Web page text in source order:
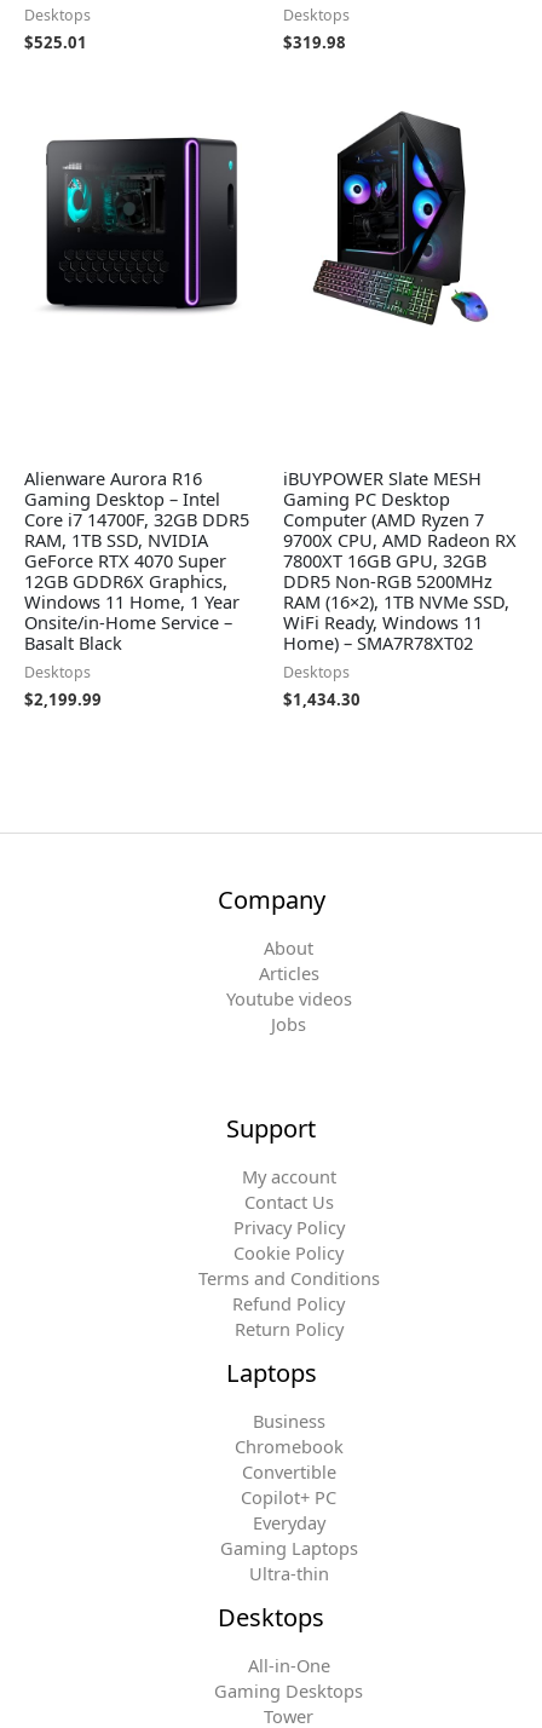
Desktops
$525.01
Desktops
$319.98
Alienware Aurora R16
Gaming Desktop – Intel
Core i7 14700F, 32GB DDR5
RAM, 1TB SSD, NVIDIA
GeForce RTX 4070 Super
12GB GDDR6X Graphics,
Windows 11 Home, 1 Year
Onsite/in-Home Service –
Basalt Black
Desktops
$2,199.99
iBUYPOWER Slate MESH
Gaming PC Desktop
Computer (AMD Ryzen 7
9700X CPU, AMD Radeon RX
7800XT 16GB GPU, 32GB
DDR5 Non-RGB 5200MHz
RAM (16×2), 1TB NVMe SSD,
WiFi Ready, Windows 11
Home) – SMA7R78XT02
Desktops
$1,434.30
Company
About
Articles
Youtube videos
Jobs
Support
My account
Contact Us
Privacy Policy
Cookie Policy
Terms and Conditions
Refund Policy
Return Policy
Laptops
Business
Chromebook
Convertible
Copilot+ PC
Everyday
Gaming Laptops
Ultra-thin
Desktops
All-in-One
Gaming Desktops
Tower